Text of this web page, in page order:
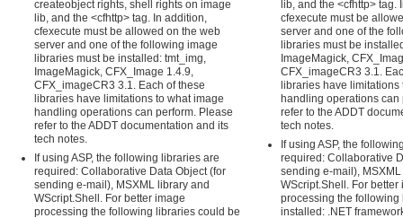
createobject rights, shell rights on image
lib, and the <cfhttp> tag. In addition,
cfexecute must be allowed on the web
server and one of the following image
libraries must be installed: tmt_img,
ImageMagick, CFX_Image 1.4.9,
CFX_imageCR3 3.1. Each of these
libraries have limitations to what image
handling operations can perform. Please
refer to the ADDT documentation and its
tech notes.
If using ASP, the following libraries are
required: Collaborative Data Object (for
sending e-mail), MSXML library and
WScript.Shell. For better image
processing the following libraries could be
lib, and the <cfhttp> tag.
cfexecute must be
server and one of the
libraries must be
ImageMagick,
CFX_imageCR3 3.1.
libraries have limitations
handling operations can
refer to the ADDT
tech notes.
If using ASP, the
required: Collaborative
sending e-mail),
WScript.Shell. For better
processing the
installed: .NET